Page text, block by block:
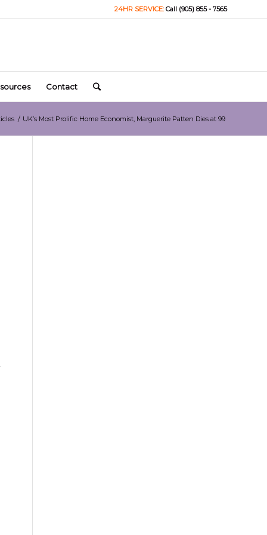
24HR SERVICE: Call (905) 855 - 7565
Contact
/ UK’s Most Prolific Home Economist, Marguerite Patten Dies at 99